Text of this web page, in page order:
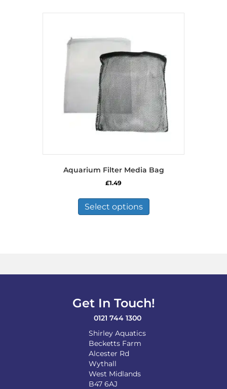
Aquarium Filter Media Bag
£1.49
Select options
has
be
the
Get In Touch!
0121 744 1300
Shirley Aquatics
Becketts Farm
Alcester Rd
Wythall
West Midlands
B47 6AJ